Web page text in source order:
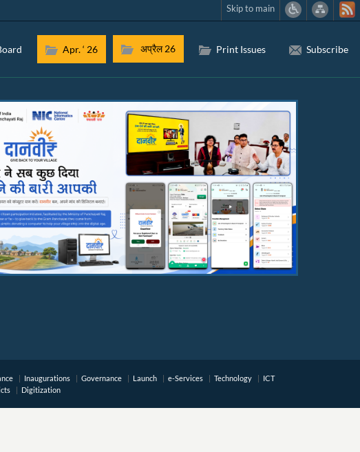
Skip to main
Apr. ‘ 26 अप्रैल 26 Print Issues Subscribe
Inaugurations Governance Launch e-Services Technology
ICT
Digitization